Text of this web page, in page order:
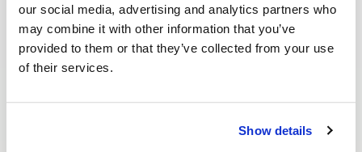
our social media, advertising and analytics partners who
may combine it with other information that you’ve
provided to them or that they’ve collected from your use
of their services.
Show details